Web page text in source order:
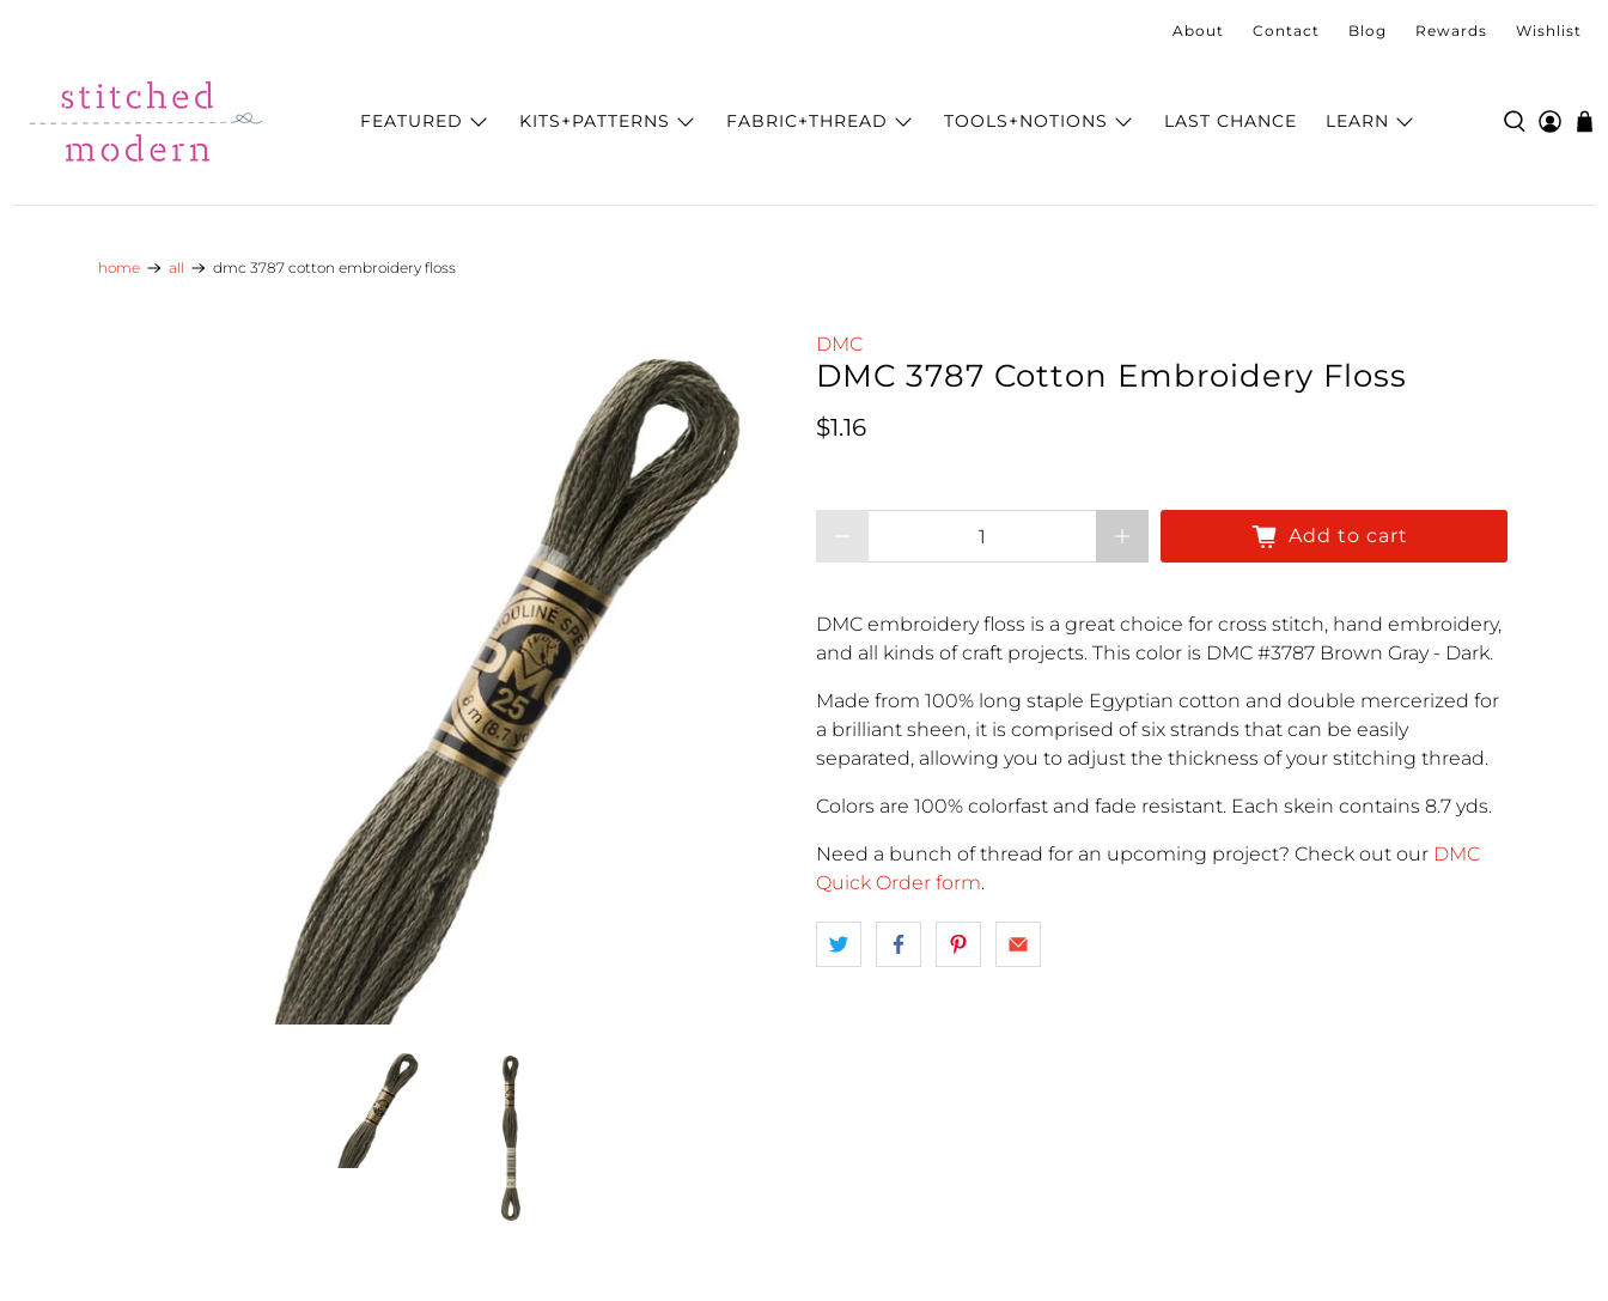
About Contact Blog Rewards Wishlist
FEATURED KITS+PATTERNS FABRIC+THREAD TOOLS+NOTIONS LAST CHANCE LEARN
home all dmc 3787 cotton embroidery floss
DMC
DMC 3787 Cotton Embroidery Floss
Regular price
$1.16
Add to cart
DMC embroidery floss is a great choice for cross stitch, hand embroidery,
and all kinds of craft projects. This color is DMC #3787 Brown Gray - Dark.
Made from 100% long staple Egyptian cotton and double mercerized for
a brilliant sheen, it is comprised of six strands that can be easily
separated, allowing you to adjust the thickness of your stitching thread.
Colors are 100% colorfast and fade resistant. Each skein contains 8.7 yds.
Need a bunch of thread for an upcoming project? Check out our DMC
Quick Order form.